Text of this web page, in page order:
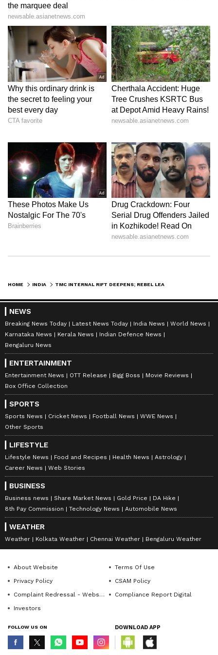
However, no official merger has been
confirmed. Any such move would require
compliance with the anti-defection law under
the Tenth Schedule of the Constitution, which
mandates a two-thirds majority for
recognition of a split. (ANI)
(Except for the headline, this story has not
been edited by Asianet Newsable English
HOME INDIA
NEWS
Breaking News Today Latest News Today India News
World News
Karnataka News
Kerala News
Indian Defence News
Bengaluru News
ENTERTAINMENT
Entertainment News OTT Release Bigg Boss
Movie Reviews
Box Office Collection
SPORTS
Sports News Cricket News Football News
WWE News
Other Sports
LIFESTYLE
Lifestyle News Food and Recipes Health News
Astrology
Career News
Web Stories
BUSINESS
Business news Share Market News Gold Price
DA Hike
8th Pay Commission
Technology News Automobile News
WEATHER
Weather Kolkata Weather Chennai Weather Bengaluru Weather
About Website
Terms Of Use
Privacy Policy
CSAM Policy
Complaint Redressal - Website
Compliance Report Digital
Investors
FOLLOW US ON DOWNLOAD APP